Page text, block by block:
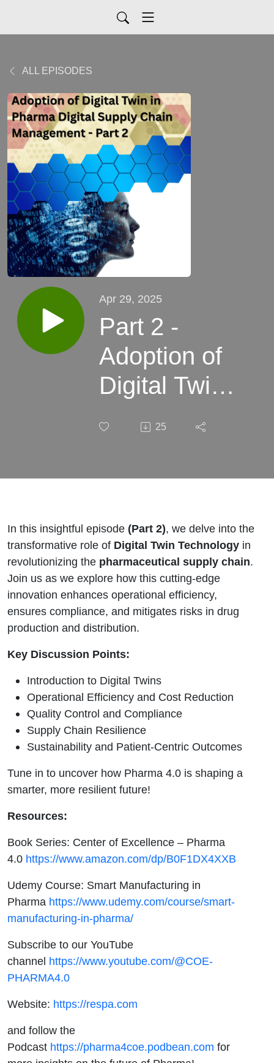
ALL EPISODES
Apr 29, 2025
Part 2 -
Adoption of
Digital Twin
Supply
Management
25
In this insightful episode (Part 2), we delve into the
transformative role of Digital Twin Technology in
revolutionizing the pharmaceutical supply chain.
Join us as we explore how this cutting-edge
innovation enhances operational efficiency,
ensures compliance, and mitigates risks in drug
production and distribution.
Key Discussion Points:
Introduction to Digital Twins
Operational Efficiency and Cost Reduction
Quality Control and Compliance
Supply Chain Resilience
Sustainability and Patient-Centric Outcomes
Tune in to uncover how Pharma 4.0 is shaping a
smarter, more resilient future!
Resources:
Book Series: Center of Excellence – Pharma
4.0 https://www.amazon.com/dp/B0F1DX4XXB
Udemy Course: Smart Manufacturing in
Pharma https://www.udemy.com/course/smart-
manufacturing-in-pharma/
Subscribe to our YouTube
channel https://www.youtube.com/@COE-
PHARMA4.0
Website: https://respa.com
and follow the
Podcast https://pharma4coe.podbean.com for